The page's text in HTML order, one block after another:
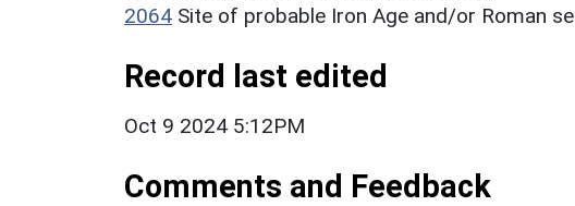
2064 Site of probable Iron Age and/or Roman
Record last edited
Oct 9 2024 5:12PM
Comments and Feedback